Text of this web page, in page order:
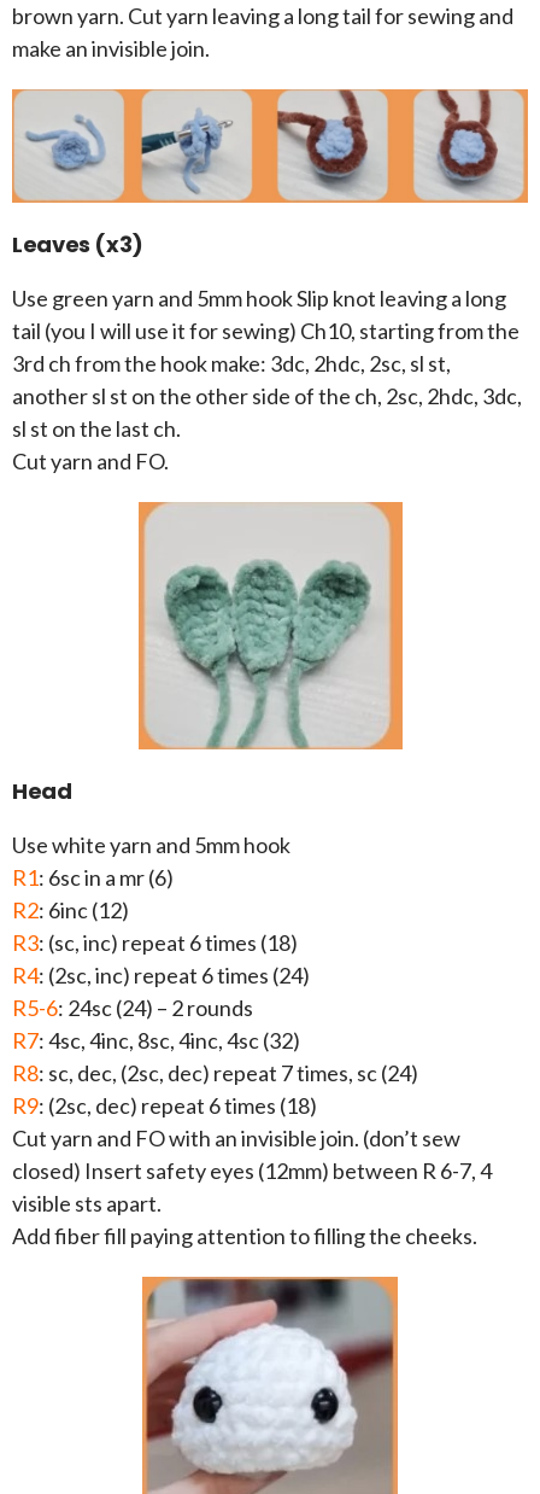
brown yarn. Cut yarn leaving a long tail for sewing and
make an invisible join.
Leaves (x3)
Use green yarn and 5mm hook Slip knot leaving a long
tail (you I will use it for sewing) Ch10, starting from the
3rd ch from the hook make: 3dc, 2hdc, 2sc, sl st,
another sl st on the other side of the ch, 2sc, 2hdc, 3dc,
sl st on the last ch.
Cut yarn and FO.
Head
Use white yarn and 5mm hook
R1: 6sc in a mr (6)
R2: 6inc (12)
R3: (sc, inc) repeat 6 times (18)
R4: (2sc, inc) repeat 6 times (24)
R5-6: 24sc (24) – 2 rounds
R7: 4sc, 4inc, 8sc, 4inc, 4sc (32)
R8: sc, dec, (2sc, dec) repeat 7 times, sc (24)
R9: (2sc, dec) repeat 6 times (18)
Cut yarn and FO with an invisible join. (don’t sew
closed) Insert safety eyes (12mm) between R 6-7, 4
visible sts apart.
Add fiber fill paying attention to filling the cheeks.